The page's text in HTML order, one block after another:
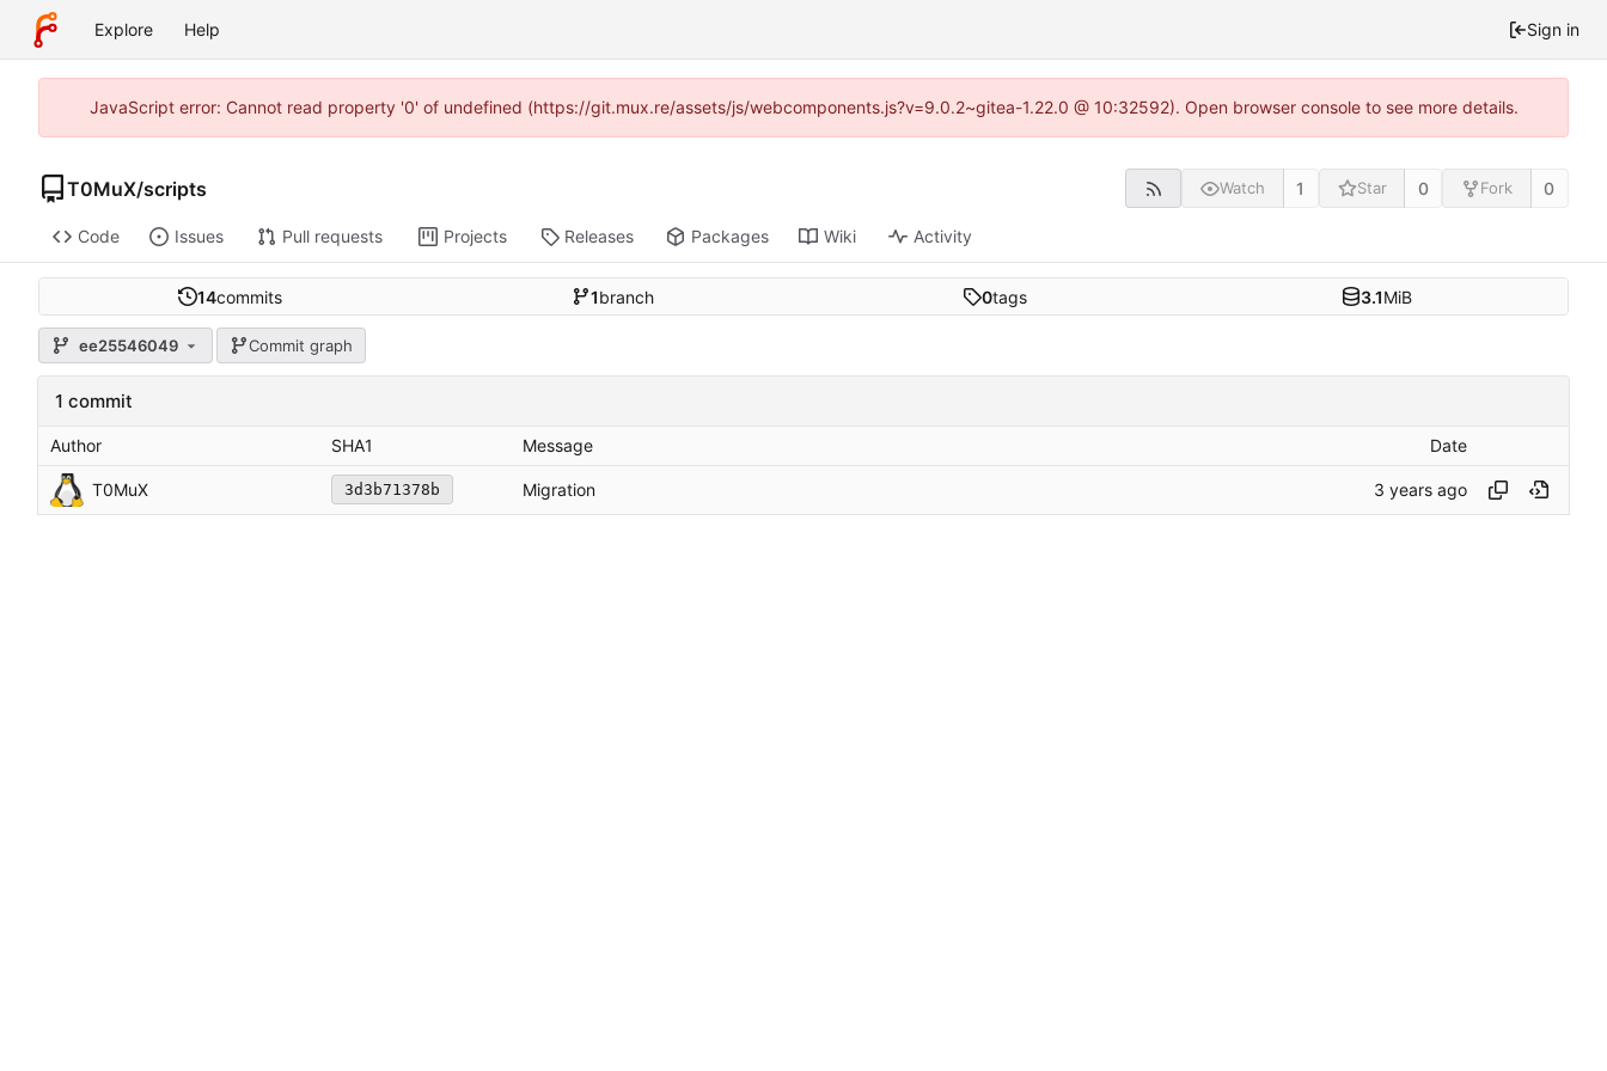
Explore Help Sign in
JavaScript error: Cannot read property '0' of undefined (https://git.mux.re/assets/js/webcomponents.js?v=9.0.2~gitea-1.22.0 @ 10:32592). Open browser console to see more details.
T0MuX/scripts Watch 1 Star 0 Fork 0
Code Issues Pull requests Projects Releases Packages Wiki Activity
14commits 1branch 0tags 3.1MiB
ee25546049 Commit graph
1 commit
Author SHA1 Message Date
T0MuX 3d3b71378b Migration